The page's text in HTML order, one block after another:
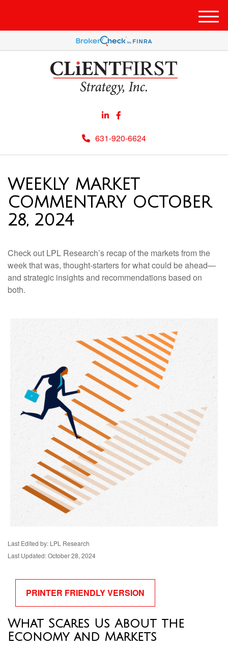
631-920-6624
Menu
WEEKLY MARKET
COMMENTARY OCTOBER
28, 2024
Check out LPL Research’s recap of the markets from the
week that was, thought-starters for what could be ahead—
and strategic insights and recommendations based on
both.
Last Edited by: LPL Research
Last Updated: October 28, 2024
PRINTER FRIENDLY VERSION
What Scares Us About the
Economy and Markets